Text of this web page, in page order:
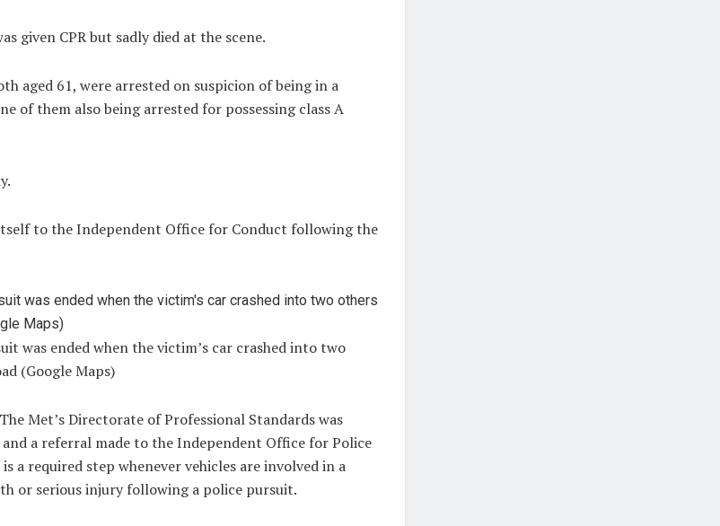
given CPR but sadly died at the scene.
aged 61, were arrested on suspicion of being in a
of them also being arrested for possessing class A
to the Independent Office for Conduct following the
was ended when the victim’s car crashed into two
(Google Maps)
Met’s Directorate of Professional Standards was
a referral made to the Independent Office for Police
a required step whenever vehicles are involved in a
or serious injury following a police pursuit.